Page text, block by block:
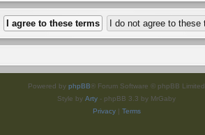
Powered by phpBB® Forum Software © phpBB Limited
Style by Arty - phpBB 3.3 by MrGaby
Privacy| Terms